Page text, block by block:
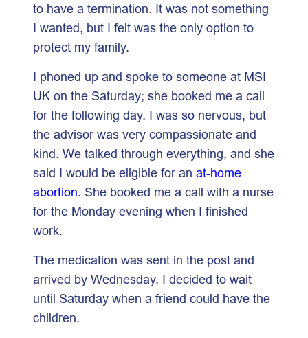
to have a termination. It was not something
I wanted, but I felt was the only option to
protect my family.
I phoned up and spoke to someone at MSI
UK on the Saturday; she booked me a call
for the following day. I was so nervous, but
the advisor was very compassionate and
kind. We talked through everything, and she
said I would be eligible for an at-home
abortion. She booked me a call with a nurse
for the Monday evening when I finished
work.
The medication was sent in the post and
arrived by Wednesday. I decided to wait
until Saturday when a friend could have the
children.